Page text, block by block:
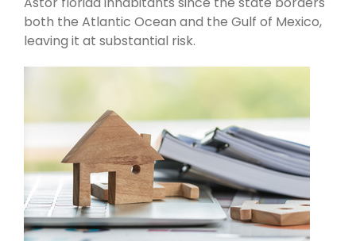
both the Atlantic Ocean and the Gulf of Mexico,
leaving it at substantial risk.